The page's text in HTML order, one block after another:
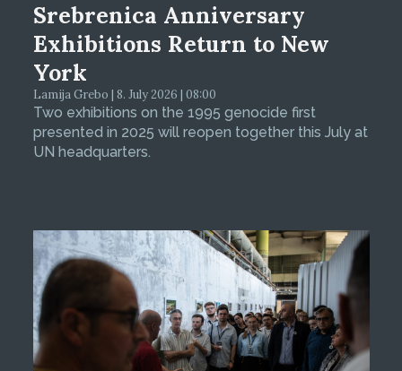
Srebrenica Anniversary
Exhibitions Return to New
York
Lamija Grebo | 8. July 2026 | 08:00
Two exhibitions on the 1995 genocide first
presented in 2025 will reopen together this July at
UN headquarters.